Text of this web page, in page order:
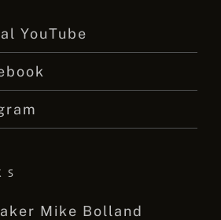
YouTube
Mike Bolland